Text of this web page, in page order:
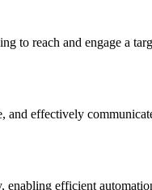
to reach and engage a
and effectively
enabling efficient